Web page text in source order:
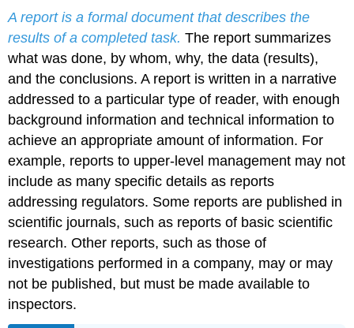
A report is a formal document that describes the
results of a completed task. The report summarizes
what was done, by whom, why, the data (results),
and the conclusions. A report is written in a narrative
addressed to a particular type of reader, with enough
background information and technical information to
achieve an appropriate amount of information. For
example, reports to upper-level management may not
include as many specific details as reports
addressing regulators. Some reports are published in
scientific journals, such as reports of basic scientific
research. Other reports, such as those of
investigations performed in a company, may or may
not be published, but must be made available to
inspectors.